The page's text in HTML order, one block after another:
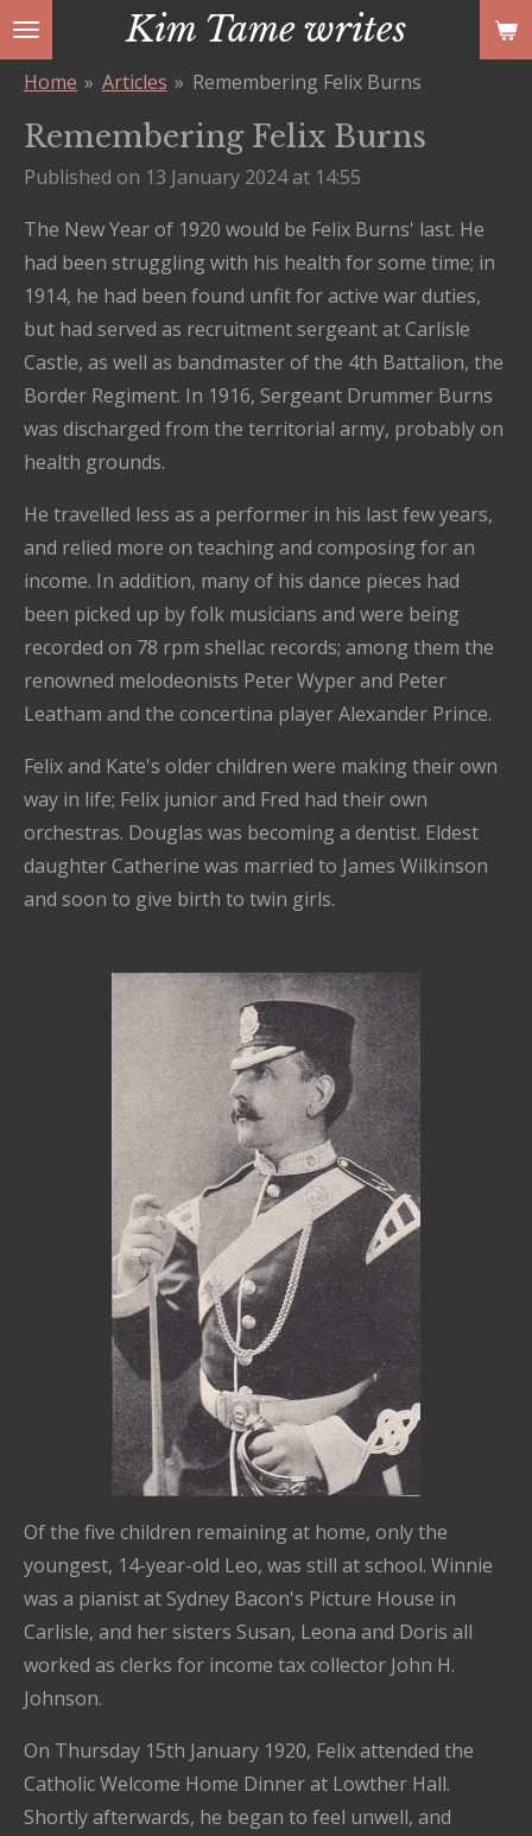
Skip
to
main
content
Kim Tame writes
Home » Articles » Remembering Felix Burns
Remembering Felix Burns
Published on 13 January 2024 at 14:55
The New Year of 1920 would be Felix Burns' last. He
had been struggling with his health for some time; in
1914, he had been found unfit for active war duties,
but had served as recruitment sergeant at Carlisle
Castle, as well as bandmaster of the 4th Battalion, the
Border Regiment. In 1916, Sergeant Drummer Burns
was discharged from the territorial army, probably on
health grounds.
He travelled less as a performer in his last few years,
and relied more on teaching and composing for an
income. In addition, many of his dance pieces had
been picked up by folk musicians and were being
recorded on 78 rpm shellac records; among them the
renowned melodeonists Peter Wyper and Peter
Leatham and the concertina player Alexander Prince.
Felix and Kate's older children were making their own
way in life; Felix junior and Fred had their own
orchestras. Douglas was becoming a dentist. Eldest
daughter Catherine was married to James Wilkinson
and soon to give birth to twin girls.
Of the five children remaining at home, only the
youngest, 14-year-old Leo, was still at school. Winnie
was a pianist at Sydney Bacon's Picture House in
Carlisle, and her sisters Susan, Leona and Doris all
worked as clerks for income tax collector John H.
Johnson.
On Thursday 15th January 1920, Felix attended the
Catholic Welcome Home Dinner at Lowther Hall.
Shortly afterwards, he began to feel unwell, and